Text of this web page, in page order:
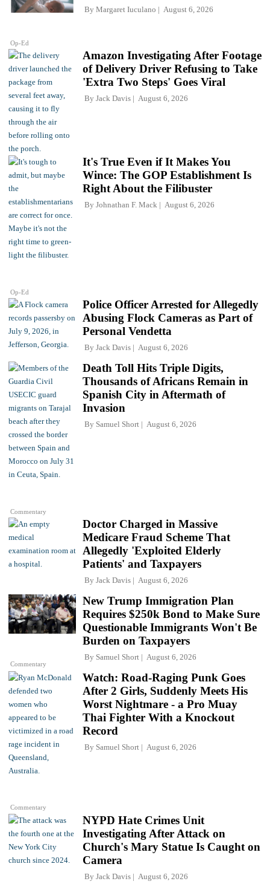
Op-Ed
By Margaret Iuculano August 6, 2026
Amazon Investigating After Footage
of Delivery Driver Refusing to Take
'Extra Two Steps' Goes Viral
By Jack Davis August 6, 2026
Op-Ed
It's True Even if It Makes You
Wince: The GOP Establishment Is
Right About the Filibuster
By Johnathan F. Mack August 6, 2026
Police Officer Arrested for Allegedly
Abusing Flock Cameras as Part of
Personal Vendetta
By Jack Davis August 6, 2026
Commentary
Death Toll Hits Triple Digits,
Thousands of Africans Remain in
Spanish City in Aftermath of
Invasion
By Samuel Short August 6, 2026
Doctor Charged in Massive
Medicare Fraud Scheme That
Allegedly 'Exploited Elderly
Patients' and Taxpayers
By Jack Davis August 6, 2026
Commentary
New Trump Immigration Plan
Requires $250k Bond to Make Sure
Questionable Immigrants Won't Be
Burden on Taxpayers
By Samuel Short August 6, 2026
Commentary
Watch: Road-Raging Punk Goes
After 2 Girls, Suddenly Meets His
Worst Nightmare - a Pro Muay
Thai Fighter With a Knockout
Record
By Samuel Short August 6, 2026
NYPD Hate Crimes Unit
Investigating After Attack on
Church's Mary Statue Is Caught on
Camera
By Jack Davis August 6, 2026